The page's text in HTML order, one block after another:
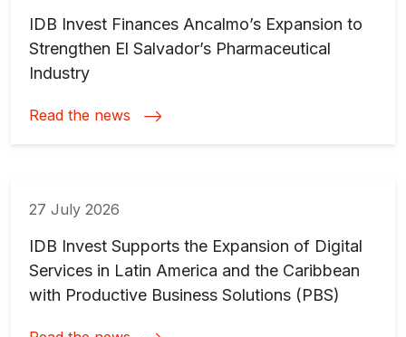
IDB Invest Finances Ancalmo’s Expansion to
Strengthen El Salvador’s Pharmaceutical
Industry
Read the news
27 July 2026
IDB Invest Supports the Expansion of Digital
Services in Latin America and the Caribbean
with Productive Business Solutions (PBS)